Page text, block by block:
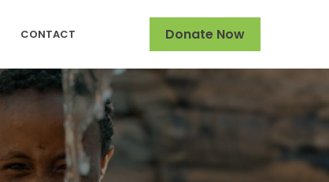
CONTACT Donate Now